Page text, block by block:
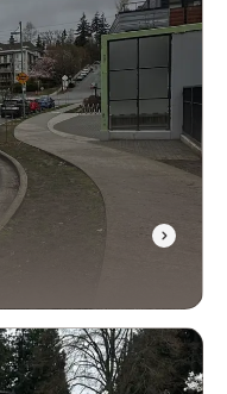
CrossAtlas
movers across
we’ve got